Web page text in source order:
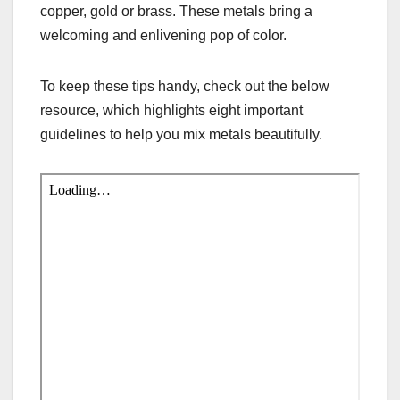
copper, gold or brass. These metals bring a
welcoming and enlivening pop of color.
To keep these tips handy, check out the below
resource, which highlights eight important
guidelines to help you mix metals beautifully.